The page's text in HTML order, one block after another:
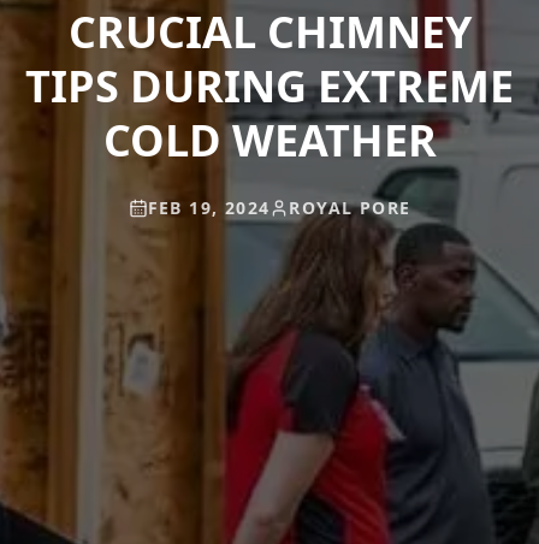
CRUCIAL CHIMNEY
TIPS DURING EXTREME
COLD WEATHER
FEB 19, 2024 ROYAL PORE